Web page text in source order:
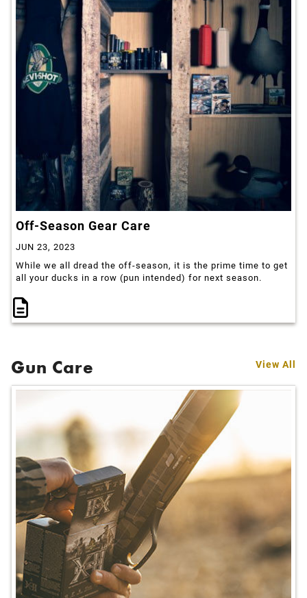
Off-Season Gear Care
JUN 23, 2023
While we all dread the off-season, it is the prime time to get
all your ducks in a row (pun intended) for next season.
Gun Care View All